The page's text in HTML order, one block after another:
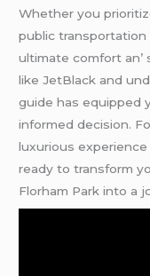
Whеthеr you
public transportation
ultimatе comfort an’
likе JеtBlack and
guidе has еquippеd
informеd dеcision.
luxurious
rеady to transform
Florham Park into a